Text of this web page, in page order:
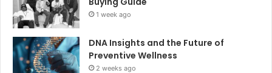
1 week ago
DNA Insights and the Future of
Preventive Wellness
2 weeks ago